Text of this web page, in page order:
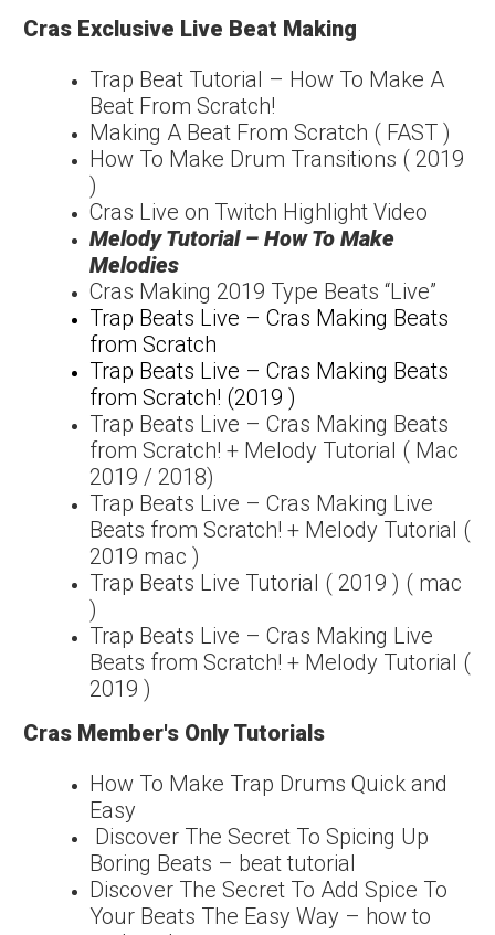
Cras Exclusive Live Beat Making
Trap Beat Tutorial – How To Make A
Beat From Scratch!
Making A Beat From Scratch ( FAST )
How To Make Drum Transitions ( 2019
)
Cras Live on Twitch Highlight Video
Melody Tutorial – How To Make
Melodies
Cras Making 2019 Type Beats “Live”
Trap Beats Live – Cras Making Beats
from Scratch
Trap Beats Live – Cras Making Beats
from Scratch! (2019 )
Trap Beats Live – Cras Making Beats
from Scratch! + Melody Tutorial ( Mac
2019 / 2018)
Trap Beats Live – Cras Making Live
Beats from Scratch! + Melody Tutorial (
2019 mac )
Trap Beats Live Tutorial ( 2019 ) ( mac
)
Trap Beats Live – Cras Making Live
Beats from Scratch! + Melody Tutorial (
2019 )
Cras Member's Only Tutorials
How To Make Trap Drums Quick and
Easy
Discover The Secret To Spicing Up
Boring Beats – beat tutorial
Discover The Secret To Add Spice To
Your Beats The Easy Way – how to